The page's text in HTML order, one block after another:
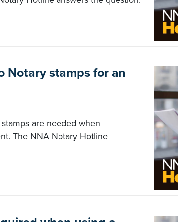
Notary stamps for an
are needed when
The NNA Notary Hotline